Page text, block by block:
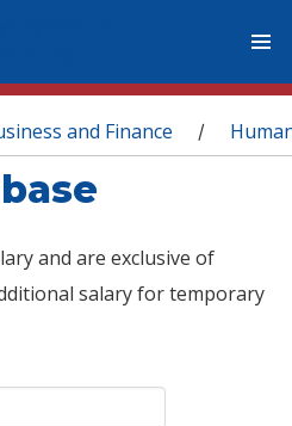
and Finance /
and are exclusive of
salary for temporary